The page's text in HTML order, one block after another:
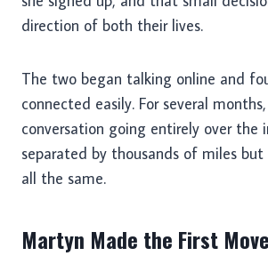
direction of both their lives.
The two began talking online and
connected easily. For several
conversation going entirely over the
separated by thousands of miles but
all the same.
Martyn Made the First Move